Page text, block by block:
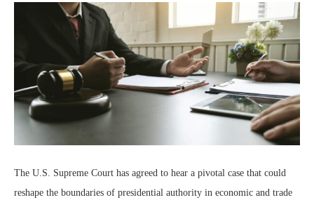
The U.S. Supreme Court has agreed to hear a pivotal case that could
reshape the boundaries of presidential authority in economic and trade